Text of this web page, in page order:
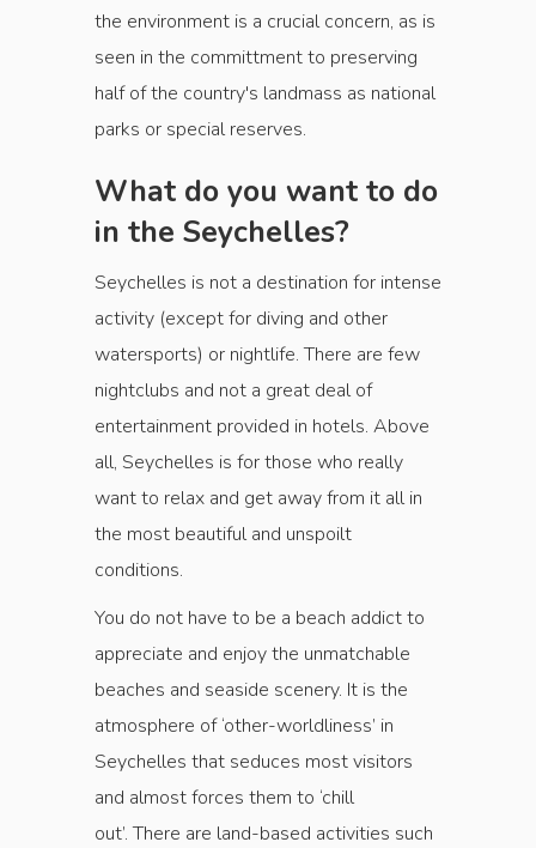
the environment is a crucial concern, as is
seen in the committment to preserving
half of the country's landmass as national
parks or special reserves.
What do you want to do
in the Seychelles?
Seychelles is not a destination for intense
activity (except for diving and other
watersports) or nightlife. There are few
nightclubs and not a great deal of
entertainment provided in hotels. Above
all, Seychelles is for those who really
want to relax and get away from it all in
the most beautiful and unspoilt
conditions.
You do not have to be a beach addict to
appreciate and enjoy the unmatchable
beaches and seaside scenery. It is the
atmosphere of ‘other-worldliness’ in
Seychelles that seduces most visitors
and almost forces them to ‘chill
out’. There are land-based activities such